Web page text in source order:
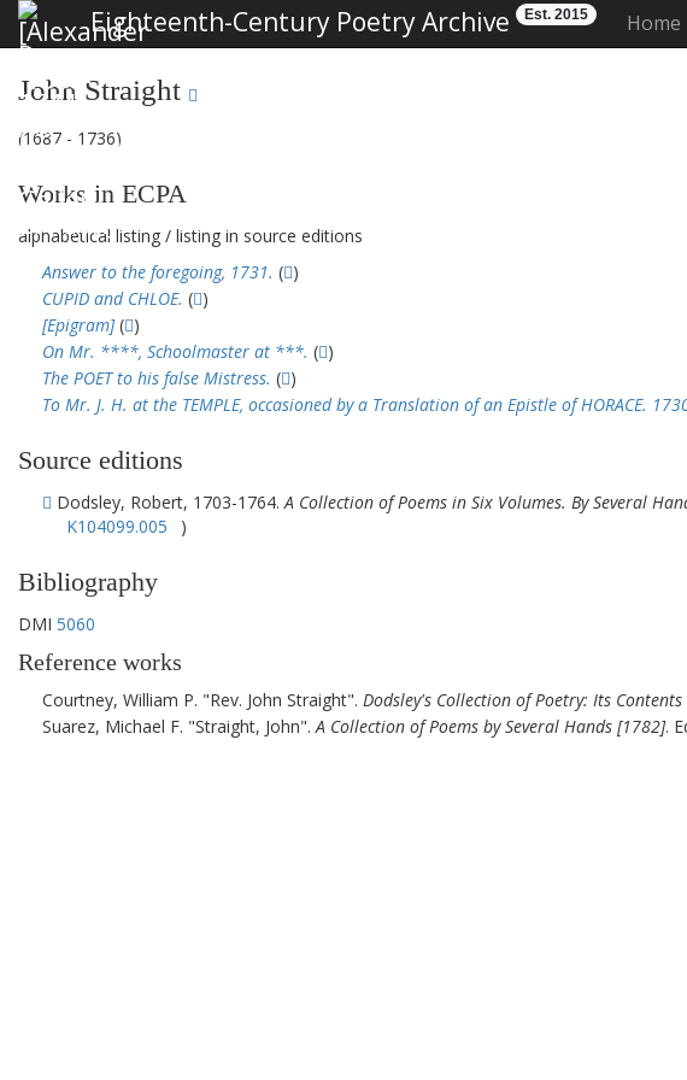
Eighteenth-Century Poetry Archive Est. 2015 Home
John Straight
(1687 - 1736)
Works in ECPA
alphabetical listing / listing in source editions
Answer to the foregoing, 1731. ( )
CUPID and CHLOE. ( )
[Epigram]( )
On Mr. ****, Schoolmaster at ***. ( )
The POET to his false Mistress. ( )
To Mr. J. H. at the TEMPLE, occasioned by a Translation of an Epistle of HORACE.
Source editions
Dodsley, Robert, 1703-1764.A Collection of Poems in Six Volumes. By Several
K104099.005
)
Bibliography
DMI 5060
Reference works
Courtney, William P. Rev. John Straight . Dodsley's Collection of Poetry: Its
Suarez, Michael F. Straight, John .A Collection of Poems by Several Hands [1782].